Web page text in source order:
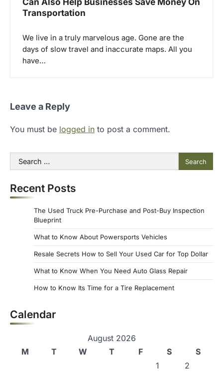
Transportation
We live in a truly marvelous age. Gone are the
days of slow travel and inaccurate maps. All you
have…
Leave a Reply
You must be logged in to post a comment.
Search
for:
Recent Posts
The Used Truck Pre-Purchase and Post-Buy Inspection
Blueprint
What to Know About Powersports Vehicles
Resale Secrets How to Sell Your Used Car for Top Dollar
What to Know When You Need Auto Glass Repair
How to Know Its Time for a Tire Replacement
Calendar
August 2026
M
T W T F S
S
1
2